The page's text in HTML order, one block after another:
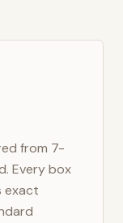
from 7-
Every box
exact